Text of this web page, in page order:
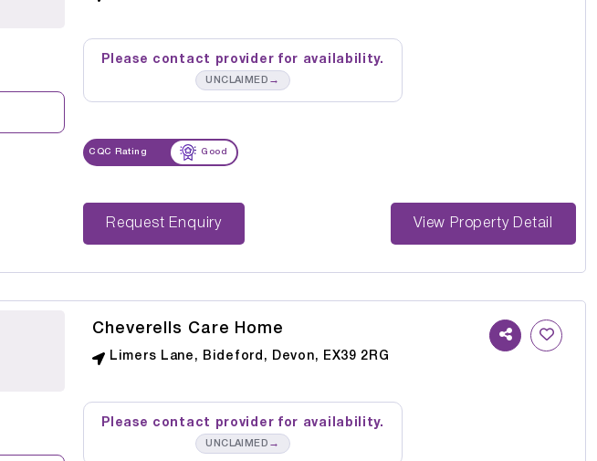
Please contact provider for availability.
UNCLAIMED →
CQC Rating Good
Request Enquiry View Property Detail
Cheverells Care Home
Limers Lane, Bideford, Devon, EX39 2RG
Please contact provider for availability.
UNCLAIMED →